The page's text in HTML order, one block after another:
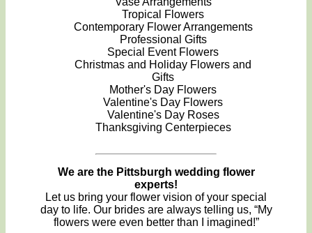
Tropical Flowers
Contemporary Flower Arrangements
Professional Gifts
Special Event Flowers
Christmas and Holiday Flowers and
Gifts
Mother's Day Flowers
Valentine's Day Flowers
Valentine's Day Roses
Thanksgiving Centerpieces
We are the Pittsburgh wedding flower
experts!
Let us bring your flower vision of your special
day to life. Our brides are always telling us, “My
flowers were even better than I imagined!”